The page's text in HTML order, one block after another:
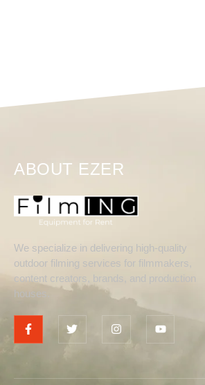
ABOUT EZER
We specialize in delivering high-quality
outdoor filming services for filmmakers,
content creators, brands, and production
houses.